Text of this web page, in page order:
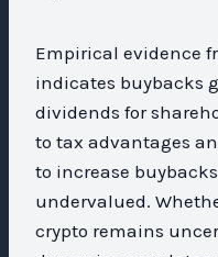
Empirical evidence
indicates buybacks
dividends for
to tax advantages
to increase
undervalued.
crypto remains